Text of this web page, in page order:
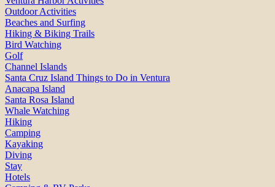
Outdoor Activities
Beaches and Surfing
Hiking & Biking Trails
Bird Watching
Golf
Channel Islands
Santa Cruz Island Things to Do in Ventura
Anacapa Island
Santa Rosa Island
Whale Watching
Hiking
Camping
Kayaking
Diving
Stay
Hotels